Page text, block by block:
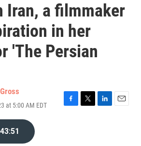
Iran, a filmmaker
in her
'The Persian
at 5:00 AM EDT
F
T
L
E
43:51